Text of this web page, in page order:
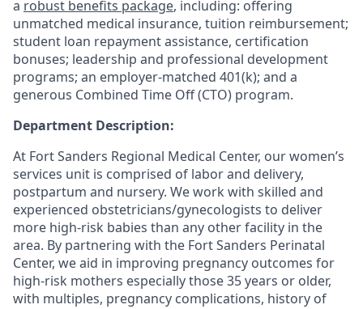
a robust benefits package, including: offering
unmatched medical insurance, tuition reimbursement;
student loan repayment assistance, certification
bonuses; leadership and professional development
programs; an employer-matched 401(k); and a
generous Combined Time Off (CTO) program.
Department Description:
At Fort Sanders Regional Medical Center, our women’s
services unit is comprised of labor and delivery,
postpartum and nursery. We work with skilled and
experienced obstetricians/gynecologists to deliver
more high-risk babies than any other facility in the
area. By partnering with the Fort Sanders Perinatal
Center, we aid in improving pregnancy outcomes for
high-risk mothers especially those 35 years or older,
with multiples, pregnancy complications, history of